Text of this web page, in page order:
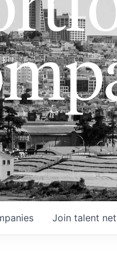
Join talent